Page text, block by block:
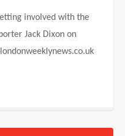
involved with the
Jack Dixon on